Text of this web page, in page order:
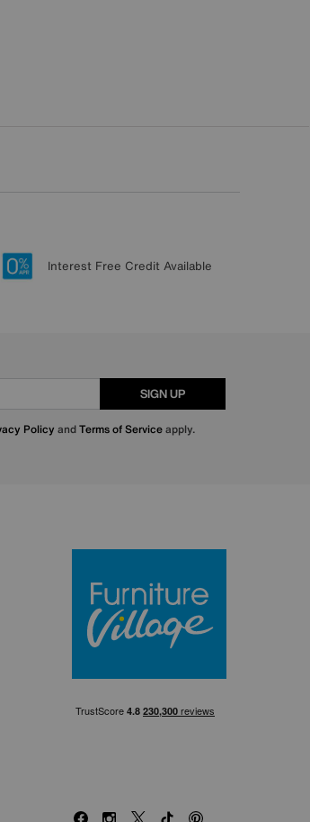
Interest Free Credit Available
SIGN UP
Policy andTerms of Serviceapply.